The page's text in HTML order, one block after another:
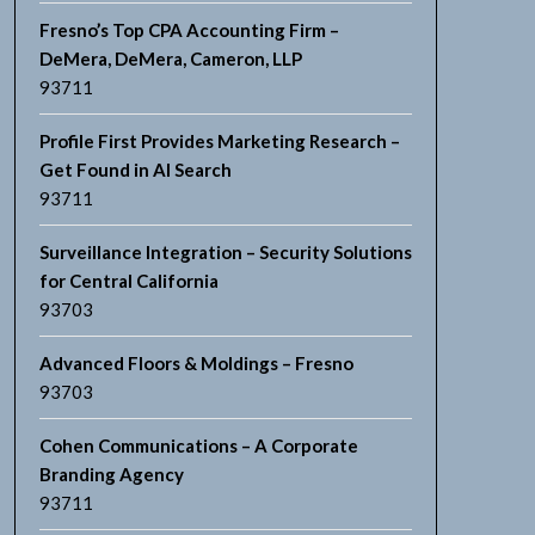
Fresno’s Top CPA Accounting Firm –
DeMera, DeMera, Cameron, LLP
93711
Profile First Provides Marketing Research –
Get Found in AI Search
93711
Surveillance Integration – Security Solutions
for Central California
93703
Advanced Floors & Moldings – Fresno
93703
Cohen Communications – A Corporate
Branding Agency
93711